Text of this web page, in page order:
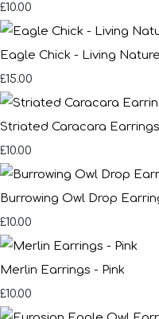
£10.00
Eagle Chick - Living
£15.00
Striated Caracara Earrings
£10.00
Burrowing Owl Drop
£10.00
Merlin Earrings - Pink
£10.00